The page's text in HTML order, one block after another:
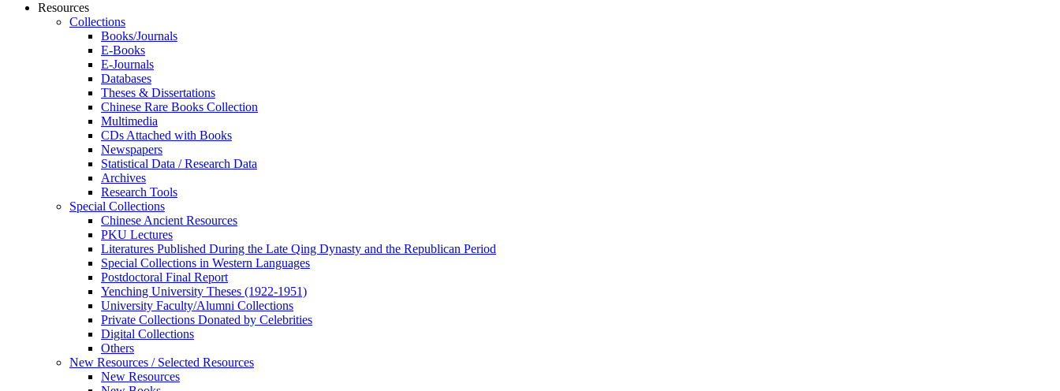
Resources
Collections
Books/Journals
E-Books
E‑Journals
Databases
Theses & Dissertations
Chinese Rare Books Collection
Multimedia
CDs Attached with Books
Newspapers
Statistical Data / Research Data
Archives
Research Tools
Special Collections
Chinese Ancient Resources
PKU Lectures
Literatures Published During the Late Qing Dynasty and the Republican Period
Special Collections in Western Languages
Postdoctoral Final Report
Yenching University Theses (1922‑1951)
University Faculty/Alumni Collections
Private Collections Donated by Celebrities
Digital Collections
Others
New Resources / Selected Resources
New Resources